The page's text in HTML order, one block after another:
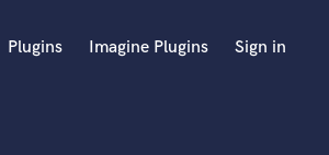
Plugins Imagine Plugins Sign in